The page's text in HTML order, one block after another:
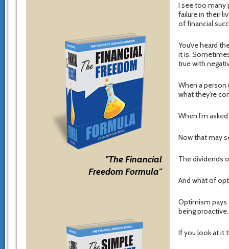
"The Financial
Freedom Formula"
I see too many
failure in their
of financial
You’ve heard
it is.
true with
When a
what they’re
When I’m
Now that may
The dividends
And what of
Optimism pays
being proactive.
If you look at it